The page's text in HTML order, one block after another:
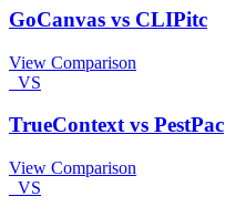
GoCanvas vs CLIPitc
View Comparison
VS
TrueContext vs PestPac
View Comparison
VS